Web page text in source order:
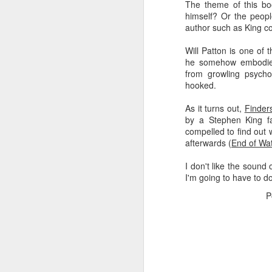
The theme of this
himself? Or the
author such as King
Will Patton is one of
he somehow
from growling
hooked.
As it turns out,
by a Stephen King
compelled to find out
afterwards (End of
I don't like the sound
I'm going to have to
Rather than getting
father's wild property,
I can't stop other
Eutochium
all summer long!
It's like that line from
to be true. The black
red-spotted purple
My father and I spent
his property, and he
And it's glorious,